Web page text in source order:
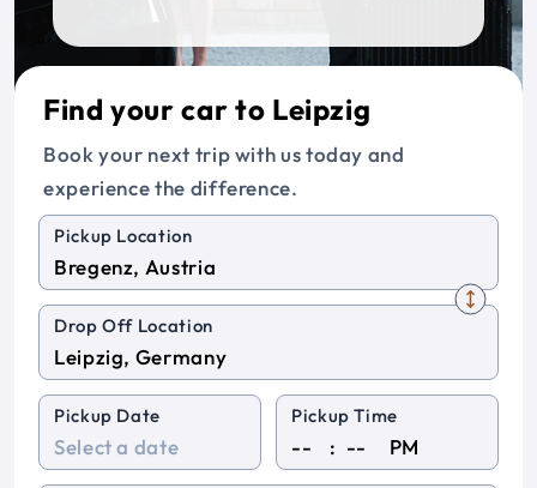
Find your car to Leipzig
Book your next trip with us today and
experience the difference.
Pickup Location
Drop Off Location
Pickup Date Pickup Time
: PM